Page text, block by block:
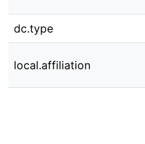
dc.type
local.affiliation